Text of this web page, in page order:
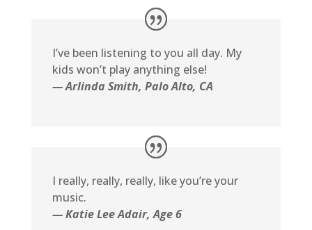
I’ve been listening to you all day. My
kids won’t play anything else!
— Arlinda Smith, Palo Alto, CA
I really, really, really, like you’re your
music.
— Katie Lee Adair, Age 6